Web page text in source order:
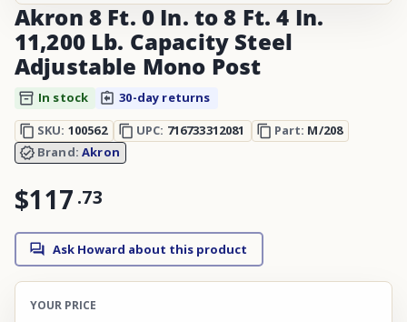
Akron 8 Ft. 0 In. to 8 Ft. 4 In.
11,200 Lb. Capacity Steel
Adjustable Mono Post
In stock
30-day returns
SKU: 100562 UPC: 716733312081 Part: M/208
Brand:Akron
$117 .73
Ask Howard about this product
YOUR PRICE